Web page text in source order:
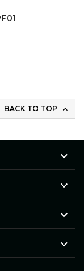
BACK TO TOP 



